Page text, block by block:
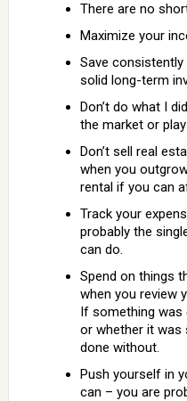
There are no
Maximize your
Save
solid long-term
Don’t do what I
the market or
Don’t sell real
when you
rental if you can
Track your
probably the
can do.
Spend on things
when you review
If something was
or whether it was
done without.
Push yourself in
can – you are